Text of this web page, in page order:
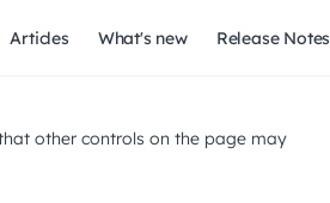
Articles What's new Release Notes
other controls on the page may